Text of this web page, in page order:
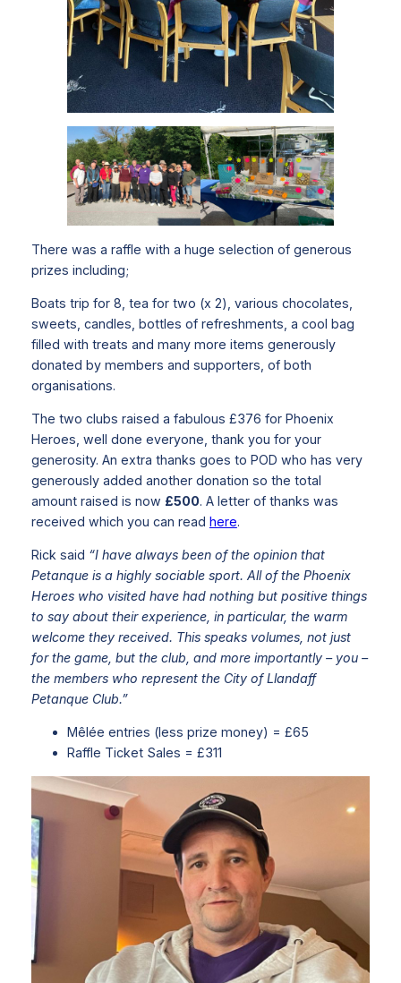
There was a raffle with a huge selection of generous
prizes including;
Boats trip for 8, tea for two (x 2), various chocolates,
sweets, candles, bottles of refreshments, a cool bag
filled with treats and many more items generously
donated by members and supporters, of both
organisations.
The two clubs raised a fabulous £376 for Phoenix
Heroes, well done everyone, thank you for your
generosity. An extra thanks goes to POD who has very
generously added another donation so the total
amount raised is now £500. A letter of thanks was
received which you can read here.
Rick said “I have always been of the opinion that
Petanque is a highly sociable sport. All of the Phoenix
Heroes who visited have had nothing but positive things
to say about their experience, in particular, the warm
welcome they received. This speaks volumes, not just
for the game, but the club, and more importantly – you –
the members who represent the City of Llandaff
Petanque Club.”
Mêlée entries (less prize money) = £65
Raffle Ticket Sales = £311